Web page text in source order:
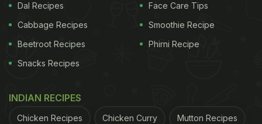
For the latestfood news
Dal Recipes
Cabbage Recipes
Beetroot Recipes
Snacks Recipes
Face Care Tips
Smoothie Recipe
Phirni Recipe
INDIAN RECIPES
Chicken Recipes Chicken Curry Mutton Recipes